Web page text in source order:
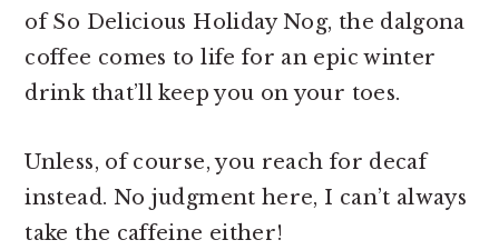
of So Delicious Holiday Nog, the dalgona
coffee comes to life for an epic winter
drink that’ll keep you on your toes.
Unless, of course, you reach for decaf
instead. No judgment here, I can’t always
take the caffeine either!